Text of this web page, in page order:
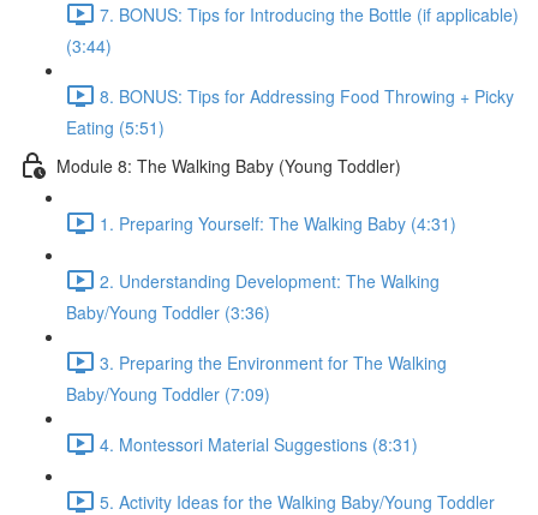
7. BONUS: Tips for Introducing the Bottle (if applicable)
(3:44)
8. BONUS: Tips for Addressing Food Throwing + Picky
Eating (5:51)
Module 8: The Walking Baby (Young Toddler)
1. Preparing Yourself: The Walking Baby (4:31)
2. Understanding Development: The Walking
Baby/Young Toddler (3:36)
3. Preparing the Environment for The Walking
Baby/Young Toddler (7:09)
4. Montessori Material Suggestions (8:31)
5. Activity Ideas for the Walking Baby/Young Toddler